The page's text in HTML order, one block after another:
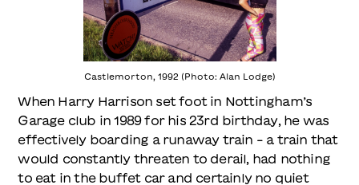
Castlemorton, 1992 (Photo: Alan Lodge)
When Harry Harrison set foot in Nottingham’s
Garage club in 1989 for his 23rd birthday, he was
effectively boarding a runaway train – a train that
would constantly threaten to derail, had nothing
to eat in the buffet car and certainly no quiet